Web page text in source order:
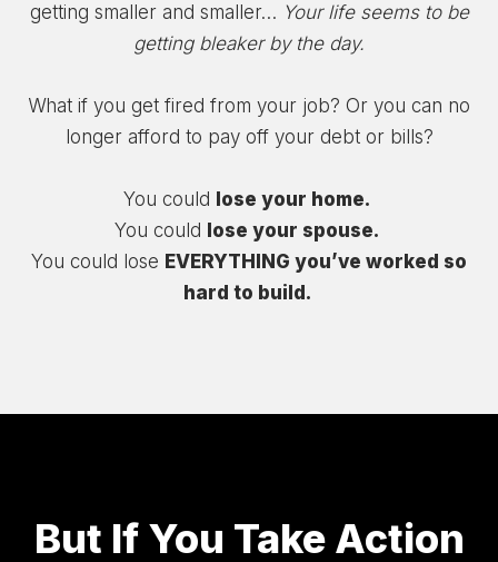
getting smaller and smaller… Your life seems to be
getting bleaker by the day.
What if you get fired from your job? Or you can no
longer afford to pay off your debt or bills?
You could
lose your home.
You could
lose your spouse.
You could lose EVERYTHING you’ve worked so
hard to build.
But If You Take Action